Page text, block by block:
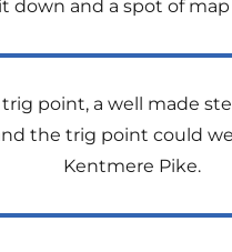
down and a spot of
point, a well made
the trig point could
Kentmere Pike.